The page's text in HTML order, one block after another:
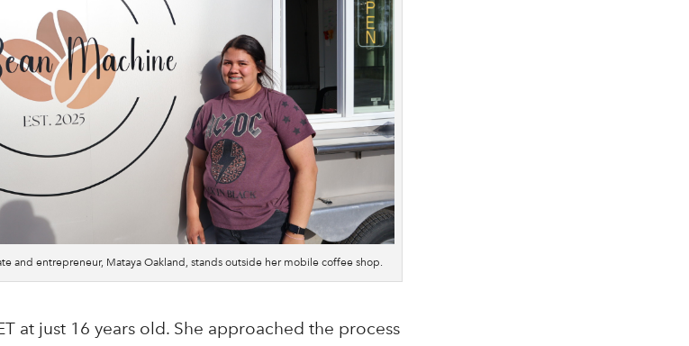
and entrepreneur, Mataya Oakland, stands outside her mobile coffee shop.
at just 16 years old. She approached the process